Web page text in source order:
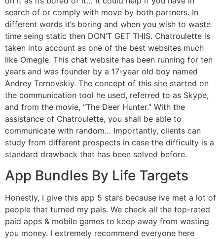
search of or comply with move by both partners. In
different words it’s boring and when you wish to waste
time seing static then DON’T GET THIS. Chatroulette is
taken into account as one of the best websites much
like Omegle. This chat website has been running for ten
years and was founder by a 17-year old boy named
Andrey Ternovskiy. The concept of this site started on
the communication tool he used, referred to as Skype,
and from the movie, “The Deer Hunter.” With the
assistance of Chatroulette, you shall be able to
communicate with random… Importantly, clients can
study from different prospects in case the difficulty is a
standard drawback that has been solved before.
App Bundles By Life Targets
Honestly, I give this app 5 stars because ive met a lot of
people that turned my pals. We check all the top-rated
paid apps & mobile games to keep away from wasting
you money. I extremely recommend everyone here